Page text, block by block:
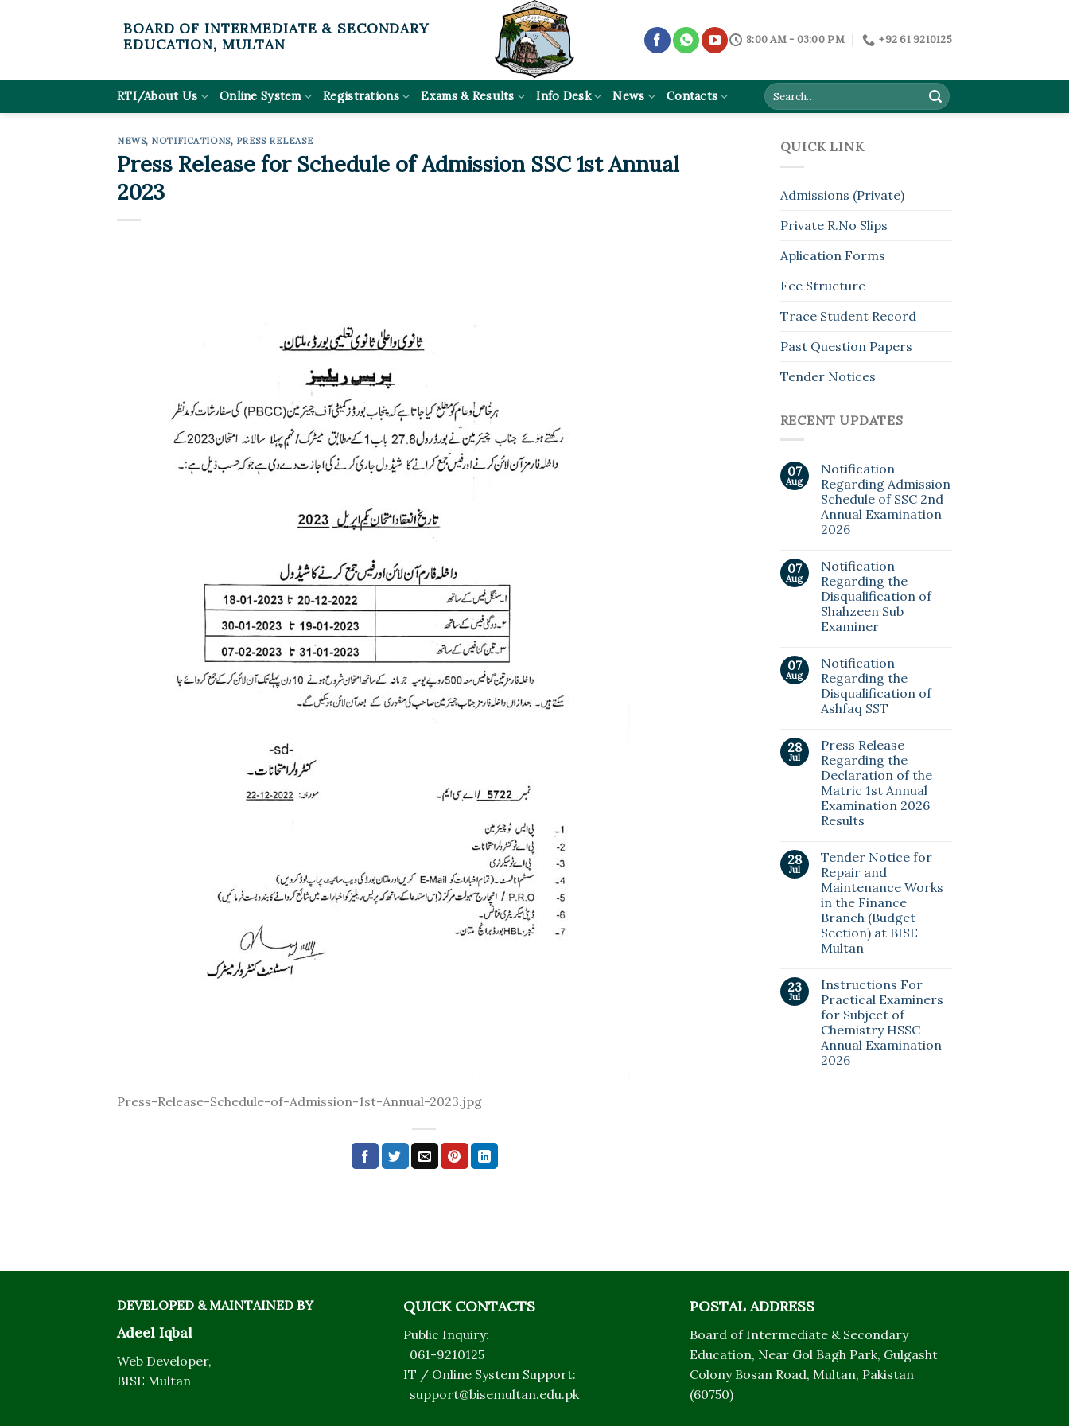
BOARD OF INTERMEDIATE & SECONDARY
EDUCATION, MULTAN
8:00 AM - 03:00 PM +92 61 9210125
RTI/About Us Online System Registrations Exams & Results Info Desk News Contacts
NEWS, NOTIFICATIONS, PRESS RELEASE
Press Release for Schedule of Admission SSC 1st Annual
2023
Press-Release-Schedule-of-Admission-1st-Annual-2023.jpg
QUICK LINK
Admissions (Private)
Private R.No Slips
Aplication Forms
Fee Structure
Trace Student Record
Past Question Papers
Tender Notices
RECENT UPDATES
07
Aug
Notification
Regarding Admission
Schedule of SSC 2nd
Annual Examination
2026
07
Aug
Notification
Regarding the
Disqualification of
Shahzeen Sub
Examiner
07
Aug
Notification
Regarding the
Disqualification of
Ashfaq SST
28
Jul
Press Release
Regarding the
Declaration of the
Matric 1st Annual
Examination 2026
Results
28
Jul
Tender Notice for
Repair and
Maintenance Works
in the Finance
Branch (Budget
Section) at BISE
Multan
23
Jul
Instructions For
Practical Examiners
for Subject of
Chemistry HSSC
Annual Examination
2026
DEVELOPED & MAINTAINED BY
Adeel Iqbal
Web Developer,
BISE Multan
QUICK CONTACTS
Public Inquiry:
061-9210125
IT / Online System Support:
support@bisemultan.edu.pk
POSTAL ADDRESS
Board of Intermediate & Secondary
Education, Near Gol Bagh Park, Gulgasht
Colony Bosan Road, Multan, Pakistan
(60750)